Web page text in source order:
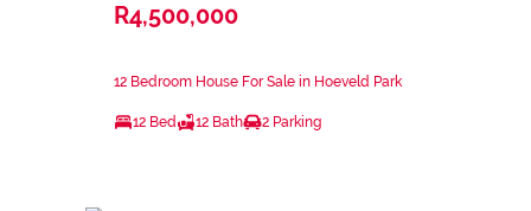
R4,500,000
12 Bedroom House For Sale in Hoeveld Park
12 Bed 12 Bath 2 Parking